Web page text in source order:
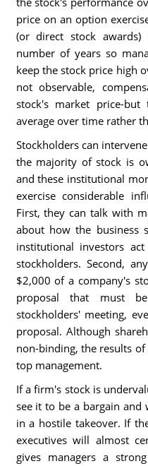
price on an option
(or direct stock
number of years so
keep the stock price high
not observable,
stock's market price-
average over time rather
Stockholders can
the majority of stock is
and these institutional
exercise considerable
First, they can talk with
about how the business
institutional investors
stockholders. Second,
$2,000 of a company's
proposal that must
stockholders' meeting,
proposal. Although
non-binding, the results
top management.
If a firm's stock is
see it to be a bargain
in a hostile takeover. If
executives will almost
gives managers a